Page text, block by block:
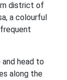
district of
a colourful
head to
along the